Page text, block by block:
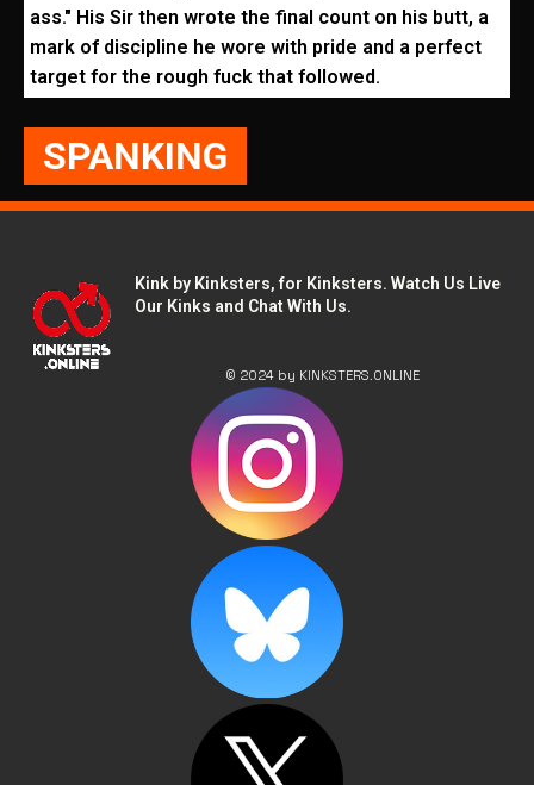
SPANKING
ass." His Sir then wrote the final count on his butt, a
mark of discipline he wore with pride and a perfect
target for the rough fuck that followed.
Kink by Kinksters, for Kinksters. Watch Us Live
Our Kinks and Chat With Us.
© 2024 by KINKSTERS.ONLINE